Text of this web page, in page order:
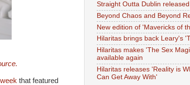
that featured
Straight Outta Dublin released
Beyond Chaos and Beyond
New edition of 'Mavericks of
Hilaritas brings back Leary's
Hilaritas makes 'The Sex
available again
Hilaritas releases 'Reality is
Can Get Away With'